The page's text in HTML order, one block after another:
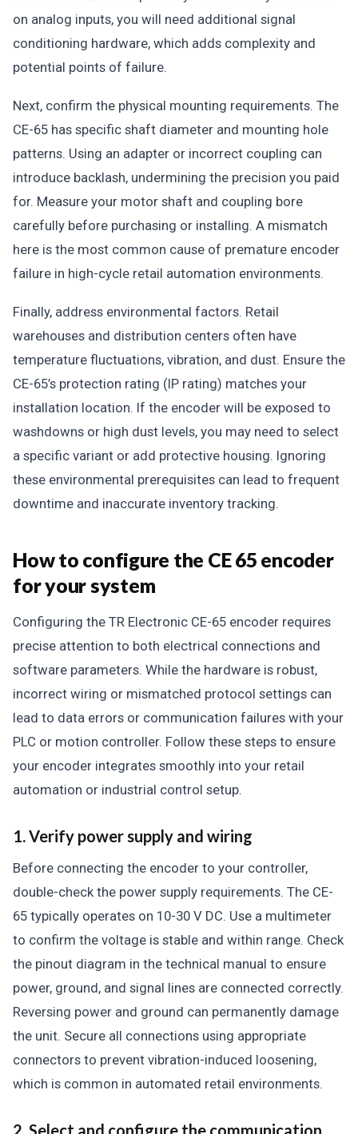
on analog inputs, you will need additional signal
conditioning hardware, which adds complexity and
potential points of failure.
Next, confirm the physical mounting requirements. The
CE-65 has specific shaft diameter and mounting hole
patterns. Using an adapter or incorrect coupling can
introduce backlash, undermining the precision you paid
for. Measure your motor shaft and coupling bore
carefully before purchasing or installing. A mismatch
here is the most common cause of premature encoder
failure in high-cycle retail automation environments.
Finally, address environmental factors. Retail
warehouses and distribution centers often have
temperature fluctuations, vibration, and dust. Ensure the
CE-65’s protection rating (IP rating) matches your
installation location. If the encoder will be exposed to
washdowns or high dust levels, you may need to select
a specific variant or add protective housing. Ignoring
these environmental prerequisites can lead to frequent
downtime and inaccurate inventory tracking.
How to configure the CE 65 encoder
for your system
Configuring the TR Electronic CE-65 encoder requires
precise attention to both electrical connections and
software parameters. While the hardware is robust,
incorrect wiring or mismatched protocol settings can
lead to data errors or communication failures with your
PLC or motion controller. Follow these steps to ensure
your encoder integrates smoothly into your retail
automation or industrial control setup.
1. Verify power supply and wiring
Before connecting the encoder to your controller,
double-check the power supply requirements. The CE-
65 typically operates on 10-30 V DC. Use a multimeter
to confirm the voltage is stable and within range. Check
the pinout diagram in the technical manual to ensure
power, ground, and signal lines are connected correctly.
Reversing power and ground can permanently damage
the unit. Secure all connections using appropriate
connectors to prevent vibration-induced loosening,
which is common in automated retail environments.
2. Select and configure the communication